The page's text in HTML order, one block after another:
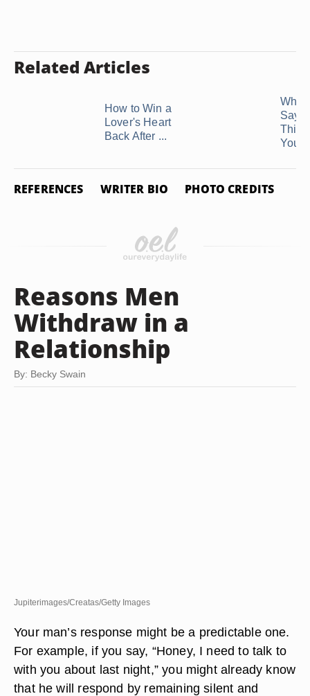
Related Articles
How to Win a
Lover's Heart
Back After ...
Says
You,
REFERENCES WRITER BIO PHOTO CREDITS
Reasons Men
Withdraw in a
Relationship
By: Becky Swain
Jupiterimages/Creatas/Getty Images
Your man’s response might be a predictable one.
For example, if you say, “Honey, I need to talk to
with you about last night,” you might already know
that he will respond by remaining silent and